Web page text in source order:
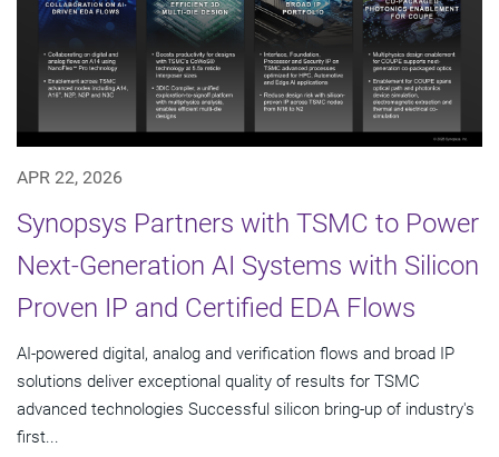
APR 22, 2026
Synopsys Partners with TSMC to Power
Next-Generation AI Systems with Silicon
Proven IP and Certified EDA Flows
AI-powered digital, analog and verification flows and broad IP
solutions deliver exceptional quality of results for TSMC
advanced technologies Successful silicon bring-up of industry's
first...